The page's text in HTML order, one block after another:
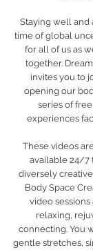
Staying well and
time of global
for all of us as
together.
invites you to
opening our
series of
experiences
These videos
available 24/7
diversely
Body Space
video
relaxing,
connecting. You
gentle stretches,